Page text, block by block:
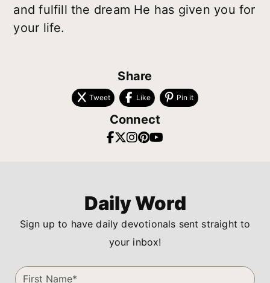
and fulfill the dream He has given you for
your life.
Share
Tweet Like Pin it
Connect
Daily Word
Sign up to have daily devotionals sent straight to
your inbox!